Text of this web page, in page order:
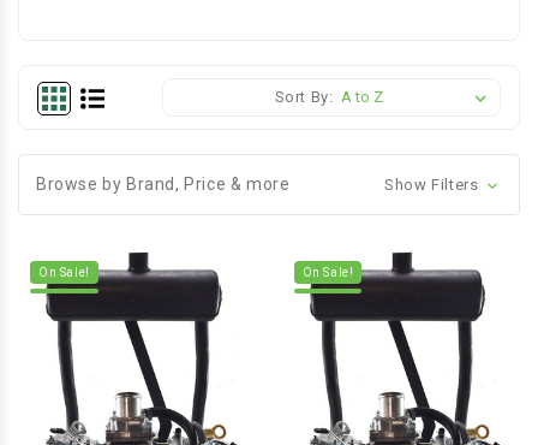
Sort By:
Browse by Brand, Price & more Show Filters
On Sale! On Sale!